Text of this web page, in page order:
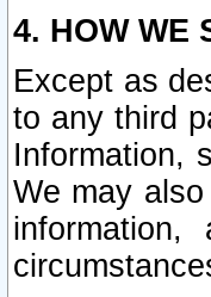
4. HOW WE
Except as
to any third
Information,
We may